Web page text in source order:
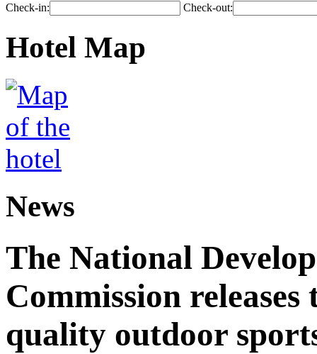
Check-in: Check-out:
Hotel Map
News
The National
Commission
quality outdoor